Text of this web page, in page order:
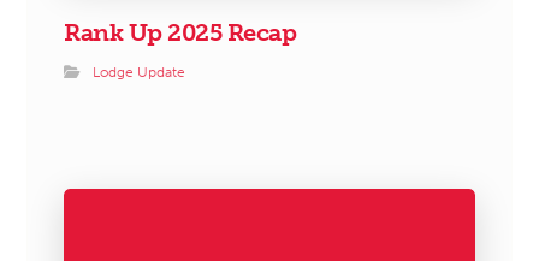
Rank Up 2025 Recap
Lodge Update